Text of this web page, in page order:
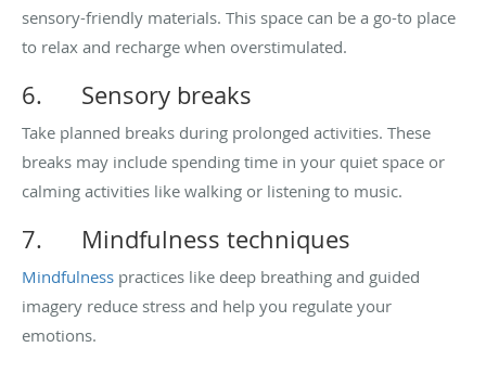
sensory-friendly materials. This space can be a go-to place
to relax and recharge when overstimulated.
6. Sensory breaks
Take planned breaks during prolonged activities. These
breaks may include spending time in your quiet space or
calming activities like walking or listening to music.
7. Mindfulness techniques
Mindfulness practices like deep breathing and guided
imagery reduce stress and help you regulate your
emotions.